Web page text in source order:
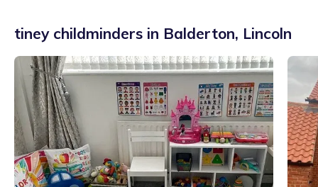
tiney childminders in Balderton, Lincoln